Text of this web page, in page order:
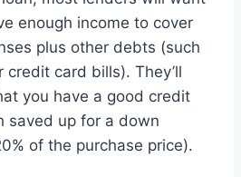
enough income to cover
plus other debts (such
credit card bills). They’ll
you have a good credit
saved up for a down
of the purchase price).